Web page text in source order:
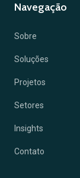
Navegação
Sobre
Soluções
Projetos
Setores
Insights
Contato